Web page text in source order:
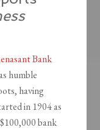
Bank
humble
having
in 1904 as
bank